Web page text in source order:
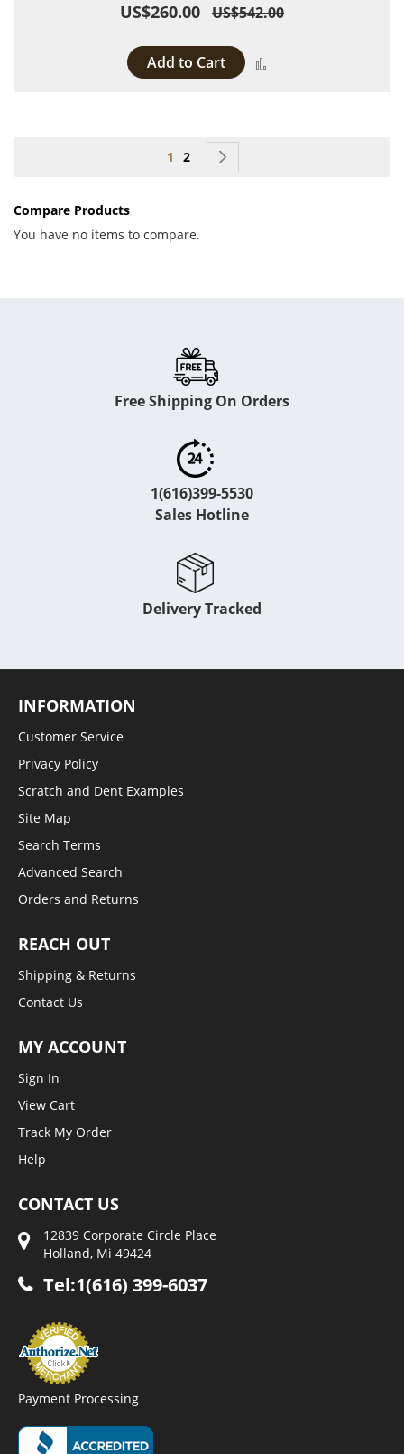
US$260.00 US$542.00
Add to Cart
Page
You're currently reading page
1 Page
2
Compare Products
You have no items to compare.
Free Shipping On Orders
1(616)399-5530
Sales Hotline
Delivery Tracked
INFORMATION
Customer Service
Privacy Policy
Scratch and Dent Examples
Site Map
Search Terms
Advanced Search
Orders and Returns
REACH OUT
Shipping & Returns
Contact Us
MY ACCOUNT
Sign In
View Cart
Track My Order
Help
CONTACT US
12839 Corporate Circle Place
Holland, Mi 49424
Tel:1(616) 399-6037
Payment Processing